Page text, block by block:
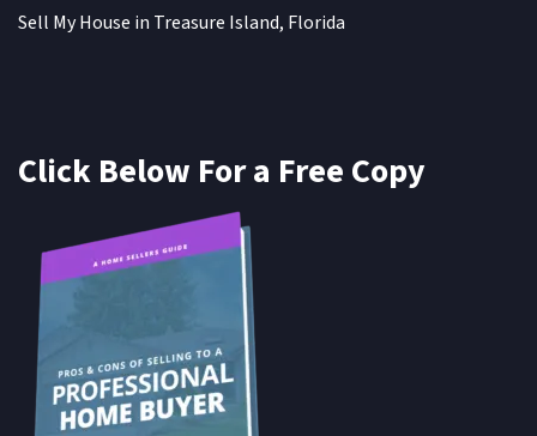
Sell My House in Treasure Island, Florida
Click Below For a Free Copy